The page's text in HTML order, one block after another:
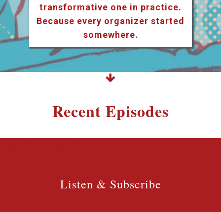
transformative one in practice.
Because every organizer started
somewhere.
Recent Episodes
Listen & Subscribe